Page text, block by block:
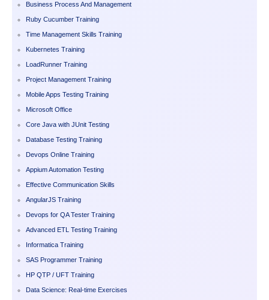
Business Process And Management
Ruby Cucumber Training
Time Management Skills Training
Kubernetes Training
LoadRunner Training
Project Management Training
Mobile Apps Testing Training
Microsoft Office
Core Java with JUnit Testing
Database Testing Training
Devops Online Training
Appium Automation Testing
Effective Communication Skills
AngularJS Training
Devops for QA Tester Training
Advanced ETL Testing Training
Informatica Training
SAS Programmer Training
HP QTP / UFT Training
Data Science: Real-time Exercises